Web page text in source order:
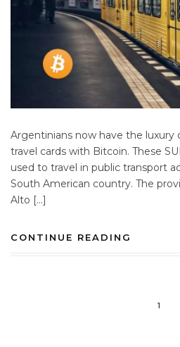
Argentinians now have the luxury
travel cards with Bitcoin. These
used to travel in public transport
South American country. The
Alto […]
CONTINUE READING
1